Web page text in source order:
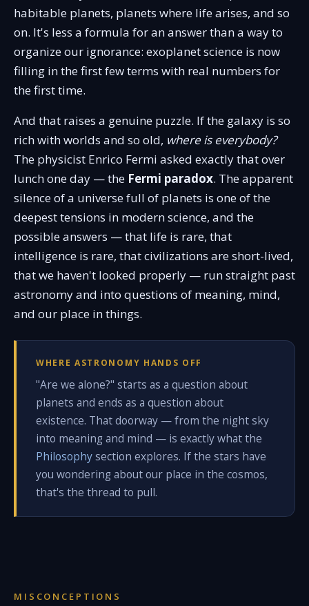
habitable planets, planets where life arises, and so
on. It's less a formula for an answer than a way to
organize our ignorance: exoplanet science is now
filling in the first few terms with real numbers for
the first time.
And that raises a genuine puzzle. If the galaxy is so
rich with worlds and so old, where is everybody?
The physicist Enrico Fermi asked exactly that over
lunch one day — the Fermi paradox. The apparent
silence of a universe full of planets is one of the
deepest tensions in modern science, and the
possible answers — that life is rare, that
intelligence is rare, that civilizations are short-lived,
that we haven't looked properly — run straight past
astronomy and into questions of meaning, mind,
and our place in things.
WHERE ASTRONOMY HANDS OFF
"Are we alone?" starts as a question about
planets and ends as a question about
existence. That doorway — from the night sky
into meaning and mind — is exactly what the
Philosophysection explores. If the stars have
you wondering about our place in the cosmos,
that's the thread to pull.
MISCONCEPTIONS